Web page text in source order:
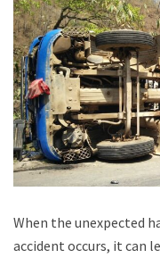
When the unexpected
accident occurs, it can